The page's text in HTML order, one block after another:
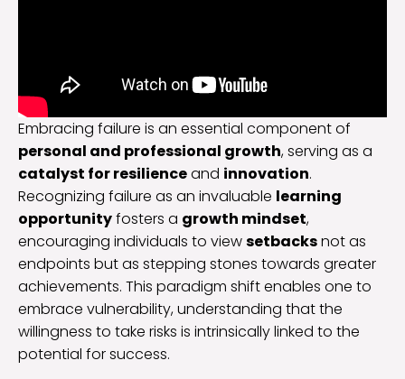
Embracing failure is an essential component of
personal and professional growth, serving as a
catalyst for resilienceand innovation.
Recognizing failure as an invaluable learning
opportunityfosters a growth mindset,
encouraging individuals to viewsetbacksnot as
endpoints but as stepping stones towards greater
achievements. This paradigm shift enables one to
embrace vulnerability, understanding that the
willingness to take risks is intrinsically linked to the
potential for success.